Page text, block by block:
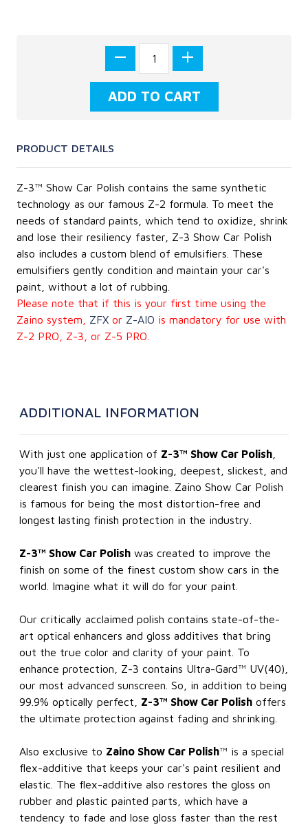
PRODUCT DETAILS
Z-3™ Show Car Polish contains the same synthetic
technology as our famous Z-2 formula. To meet the
needs of standard paints, which tend to oxidize, shrink
and lose their resiliency faster, Z-3 Show Car Polish
also includes a custom blend of emulsifiers. These
emulsifiers gently condition and maintain your car's
paint, without a lot of rubbing.
Please note that if this is your first time using the
Zaino system, ZFX or Z-AIO is mandatory for use with
Z-2 PRO, Z-3, or Z-5 PRO.
ADDITIONAL INFORMATION
With just one application of Z-3™ Show Car Polish
you'll have the wettest-looking, deepest, slickest, and
clearest finish you can imagine. Zaino Show Car Polish
is famous for being the most distortion-free and
longest lasting finish protection in the industry.
Z-3™ Show Car Polish was created to improve the
finish on some of the finest custom show cars in the
world. Imagine what it will do for your paint.
Our critically acclaimed polish contains state-of-the-
art optical enhancers and gloss additives that bring
out the true color and clarity of your paint. To
enhance protection, Z-3 contains Ultra-Gard™ UV(40),
our most advanced sunscreen. So, in addition to being
99.9% optically perfect, Z-3™ Show Car Polish offers
the ultimate protection against fading and shrinking.
Also exclusive to Zaino Show Car Polish™ is a special
flex-additive that keeps your car's paint resilient and
elastic. The flex-additive also restores the gloss on
rubber and plastic painted parts, which have a
tendency to fade and lose gloss faster than the rest